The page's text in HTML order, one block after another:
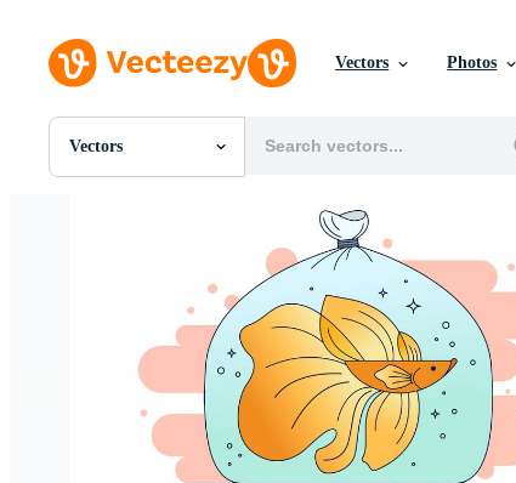
Vectors Photos
Vectors
All Images
Videos
Motion Graphics
Editorial Images
Editorial Events